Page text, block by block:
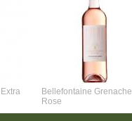
Bellefontaine Grenache
Rose